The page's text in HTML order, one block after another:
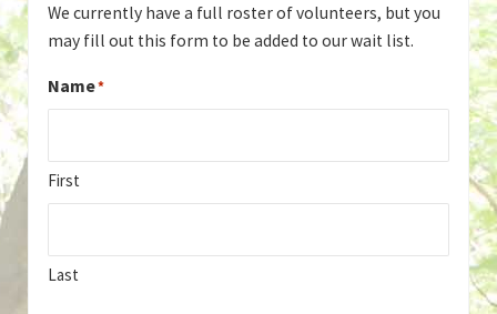
We currently have a full roster of volunteers, but you
may fill out this form to be added to our wait list.
Name*
First
Last